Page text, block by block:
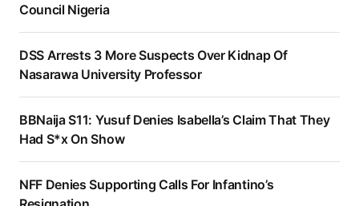
Council Nigeria
DSS Arrests 3 More Suspects Over Kidnap Of
Nasarawa University Professor
BBNaija S11: Yusuf Denies Isabella’s Claim That They
Had S*x On Show
NFF Denies Supporting Calls For Infantino’s